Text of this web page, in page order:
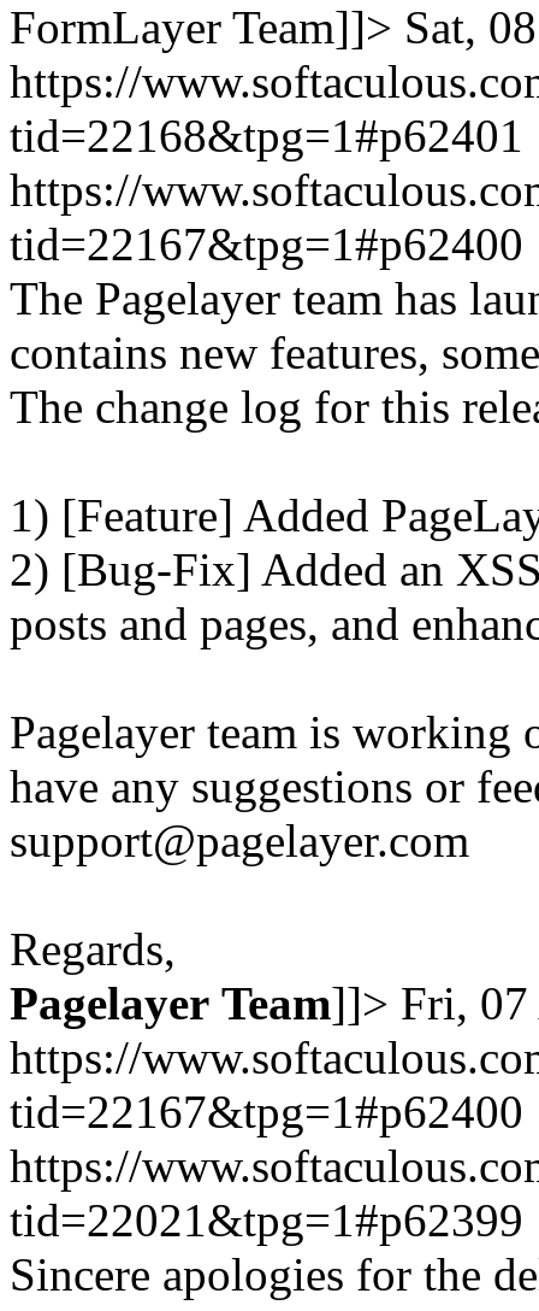
FormLayer Team]]> Sat,
https://
tid=22168&tpg=1#p62401
https://
tid=22167&tpg=1#p62400
The Pagelayer team has
contains new features,
The change log for this
1) [Feature] Added
2) [Bug-Fix] Added an
posts and pages, and
Pagelayer team is
have any suggestions or
support@pagelayer.com
Regards,
Pagelayer Team]]> Fri,
https://
tid=22167&tpg=1#p62400
https://
tid=22021&tpg=1#p62399
Sincere apologies for the